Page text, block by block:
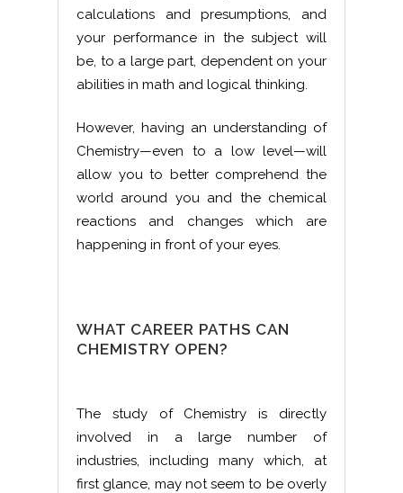
calculations and presumptions, and
your performance in the subject will
be, to a large part, dependent on your
abilities in math and logical thinking.
However, having an understanding of
Chemistry—even to a low level—will
allow you to better comprehend the
world around you and the chemical
reactions and changes which are
happening in front of your eyes.
WHAT CAREER PATHS CAN
CHEMISTRY OPEN?
The study of Chemistry is directly
involved in a large number of
industries, including many which, at
first glance, may not seem to be overly